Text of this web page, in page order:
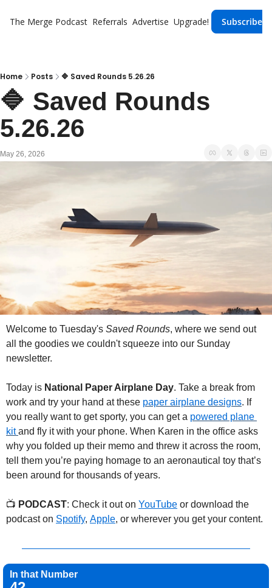
The Merge Podcast Referrals Advertise Upgrade! Subscribe
Home Posts 🔷 Saved Rounds 5.26.26
🔷 Saved Rounds
5.26.26
May 26, 2026
Welcome to Tuesday's Saved Rounds, where we send out
all the goodies we couldn't squeeze into our Sunday
newsletter.
Today is National Paper Airplane Day. Take a break from
work and try your hand at these paper airplane designs. If
you really want to get sporty, you can get a powered plane
kit and fly it with your phone. When Karen in the office asks
why you folded up their memo and threw it across the room,
tell them you’re paying homage to an aeronautical toy that’s
been around for thousands of years.
📺 PODCAST: Check it out on YouTube or download the
podcast on Spotify, Apple, or wherever you get your content.
In that Number